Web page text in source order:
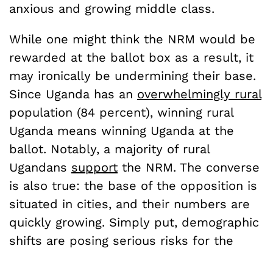
anxious and growing middle class.
While one might think the NRM would be
rewarded at the ballot box as a result, it
may ironically be undermining their base.
Since Uganda has an overwhelmingly rural
population (84 percent), winning rural
Uganda means winning Uganda at the
ballot. Notably, a majority of rural
Ugandans support the NRM. The converse
is also true: the base of the opposition is
situated in cities, and their numbers are
quickly growing. Simply put, demographic
shifts are posing serious risks for the